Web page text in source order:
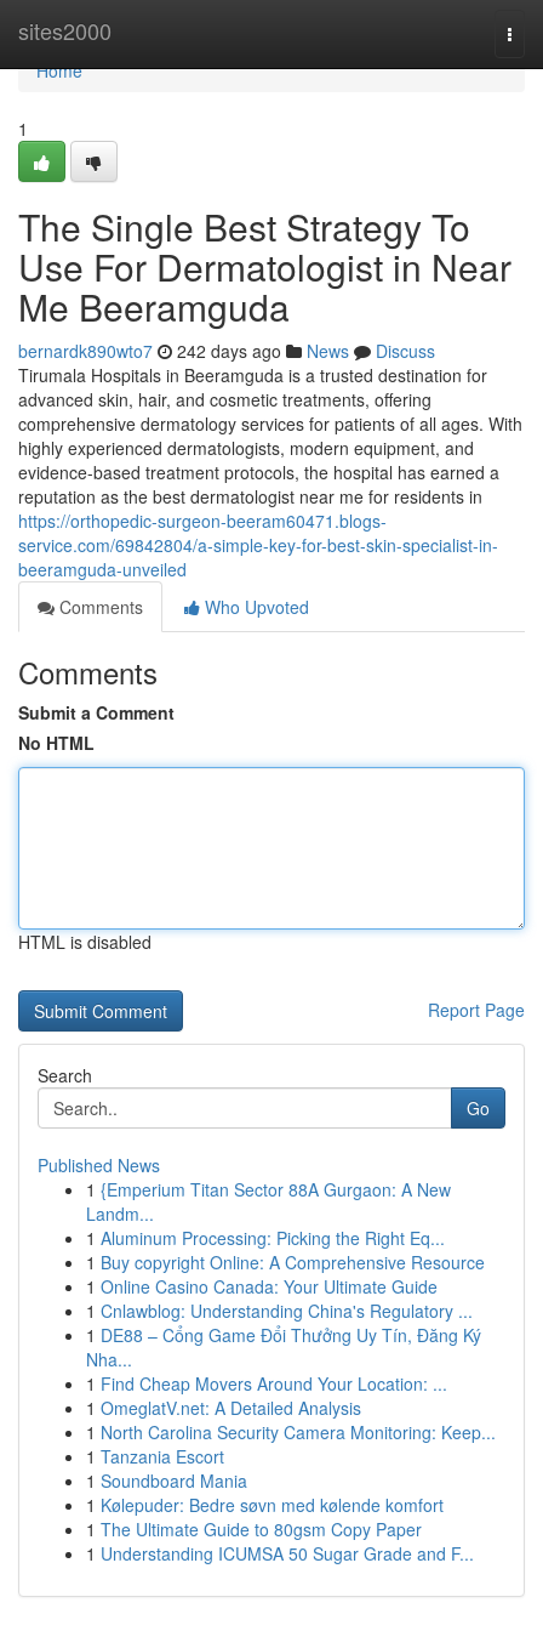
sites2000
Home
Home
1
The Single Best Strategy To
Use For Dermatologist in Near
Me Beeramguda
bernardk890wto7 242 days ago News
Discuss
Tirumala Hospitals in Beeramguda is a trusted destination for
advanced skin, hair, and cosmetic treatments, offering
comprehensive dermatology services for patients of all ages. With
highly experienced dermatologists, modern equipment, and
evidence-based treatment protocols, the hospital has earned a
reputation as the best dermatologist near me for residents in
https://orthopedic-surgeon-beeram60471.blogs-
service.com/69842804/a-simple-key-for-best-skin-specialist-in-
beeramguda-unveiled
Comments
Who Upvoted
Comments
Submit a Comment
No HTML
HTML is disabled
Report Page
Search
Go
Published News
1 {Emperium Titan Sector 88A Gurgaon: A New
Landm...
1 Aluminum Processing: Picking the Right Eq...
1 Buy copyright Online: A Comprehensive Resource
1 Online Casino Canada: Your Ultimate Guide
1 Cnlawblog: Understanding China's Regulatory ...
1 DE88 – Cổng Game Đổi Thưởng Uy Tín, Đăng Ký
Nha...
1 Find Cheap Movers Around Your Location: ...
1 OmeglatV.net: A Detailed Analysis
1 North Carolina Security Camera Monitoring: Keep...
1 Tanzania Escort
1 Soundboard Mania
1 Kølepuder: Bedre søvn med kølende komfort
1 The Ultimate Guide to 80gsm Copy Paper
1 Understanding ICUMSA 50 Sugar Grade and F...